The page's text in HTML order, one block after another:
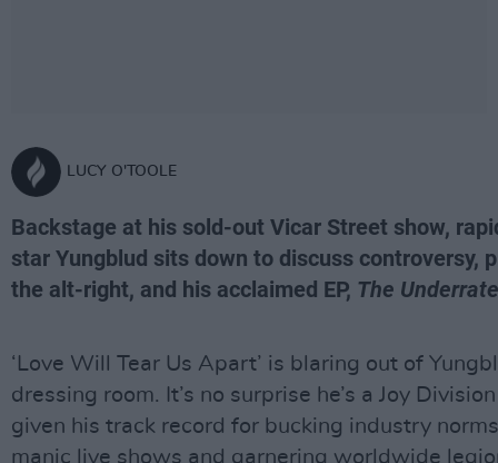
LUCY O'TOOLE
Backstage at his sold-out Vicar Street show,
star Yungblud sits down to discuss controversy,
the alt-right, and his acclaimed EP, The
‘Love Will Tear Us Apart’ is blaring out of
dressing room. It’s no surprise he’s a Joy
given his track record for bucking industry
manic live shows and garnering worldwide